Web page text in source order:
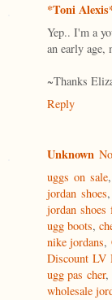
*Toni
Yep.. I'm a
an early
~Thanks
Reply
Unknown
uggs on sale,
jordan shoes,
jordan shoes
ugg boots,
nike jordans,
Discount LV
ugg pas cher,
wholesale